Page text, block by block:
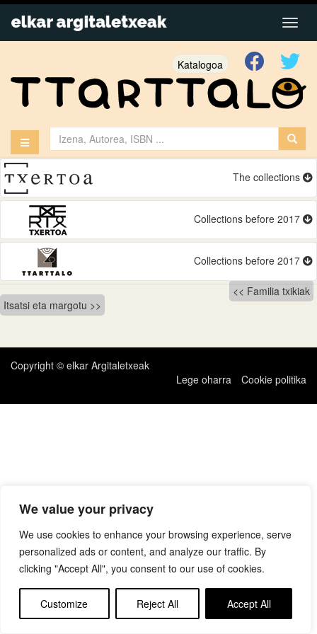
We value your privacy
We use cookies to enhance your browsing experience, serve
personalized ads or content, and analyze our traffic. By
clicking "Accept All", you consent to our use of cookies.
Customize Reject All Accept All
Katalogoa
The collections
Collections before 2017
Collections before 2017
Bidalketetan
zehar
nabigatu
Familia txikiak
Itsatsi eta margotu
Copyright © elkar Argitaletxeak
Lege oharra
Cookie politika